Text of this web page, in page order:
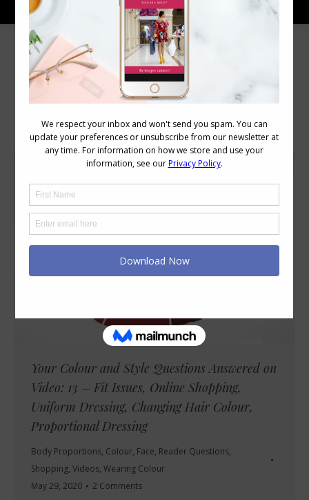
Category Archives:
Your Colour and Style Questions Answered on
Video: 13 – Fit Issues, Online Shopping,
Uniform Dressing, Changing Hair Colour,
Proportional Dressing
Body Proportions, Colour, Face, Reader Questions,
Shopping, Videos, Wearing Colour
May 29, 2020
2 Comments